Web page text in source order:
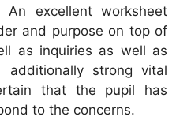
excellent worksheet
and purpose on top of
as inquiries as well as
additionally strong vital
that the pupil has
to the concerns.